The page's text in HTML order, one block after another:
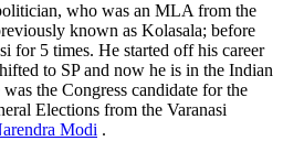
who was an MLA from the
known as Kolasala; before
for 5 times. He started off his career
to SP and now he is in the Indian
the Congress candidate for the
Elections from the Varanasi
Modi .